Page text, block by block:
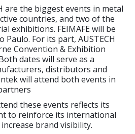
are the biggest events in metal
countries, and two of the
exhibitions. FEIMAFE will be
Paulo. For its part, AUSTECH
Convention & Exhibition
dates will serve as a
distributors and
will attend both events in
these events reflects its
to reinforce its international
brand visibility.